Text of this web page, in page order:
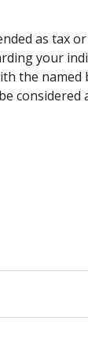
as tax or
your
the named